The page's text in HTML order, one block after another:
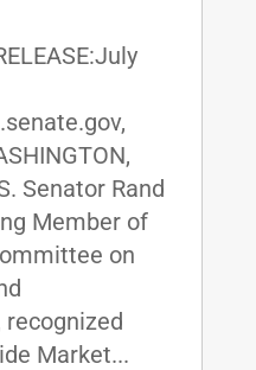
Senator Rand
Member of
on
recognized
Market...